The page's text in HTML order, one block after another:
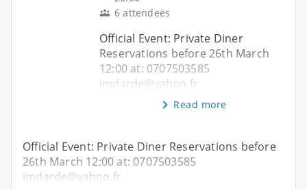
6 attendees
Official Event: Private Diner
Reservations before 26th March
12:00 at: 0707503585
jmdarde@yahoo.fr
Read more
Official Event: Private Diner Reservations before
26th March 12:00 at: 0707503585
jmdarde@yahoo.fr